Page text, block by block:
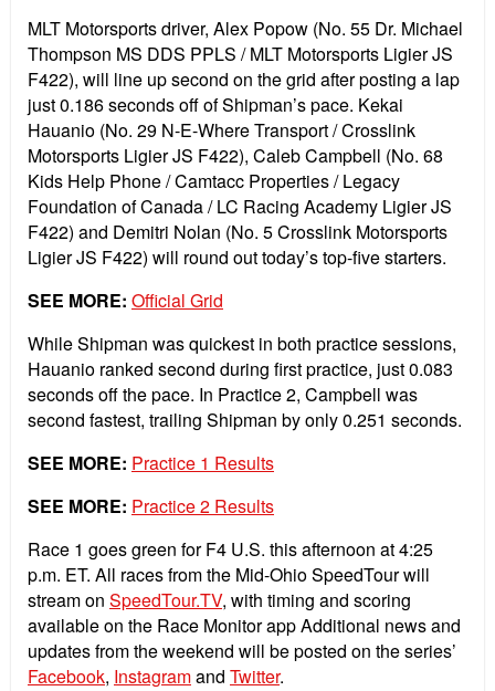
MLT Motorsports driver, Alex Popow (No. 55 Dr. Michael
Thompson MS DDS PPLS / MLT Motorsports Ligier JS
F422), will line up second on the grid after posting a lap
just 0.186 seconds off of Shipman’s pace. Kekai
Hauanio (No. 29 N-E-Where Transport / Crosslink
Motorsports Ligier JS F422), Caleb Campbell (No. 68
Kids Help Phone / Camtacc Properties / Legacy
Foundation of Canada / LC Racing Academy Ligier JS
F422) and Demitri Nolan (No. 5 Crosslink Motorsports
Ligier JS F422) will round out today’s top-five starters.
SEE MORE: Official Grid
While Shipman was quickest in both practice sessions,
Hauanio ranked second during first practice, just 0.083
seconds off the pace. In Practice 2, Campbell was
second fastest, trailing Shipman by only 0.251 seconds.
SEE MORE: Practice 1 Results
SEE MORE: Practice 2 Results
Race 1 goes green for F4 U.S. this afternoon at 4:25
p.m. ET. All races from the Mid-Ohio SpeedTour will
stream on SpeedTour.TV, with timing and scoring
available on the Race Monitor app Additional news and
updates from the weekend will be posted on the series’
Facebook, Instagramand Twitter.